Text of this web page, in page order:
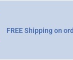
FREE Shipping on